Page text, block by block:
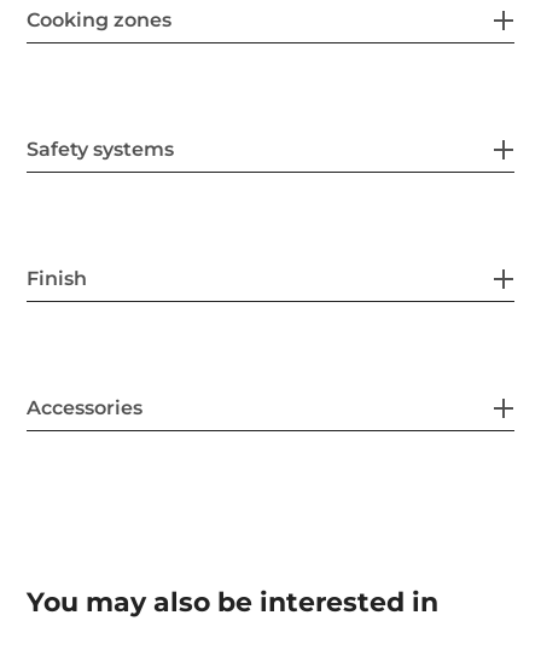
Cooking zones
Safety systems
Finish
Accessories
You may also be interested in